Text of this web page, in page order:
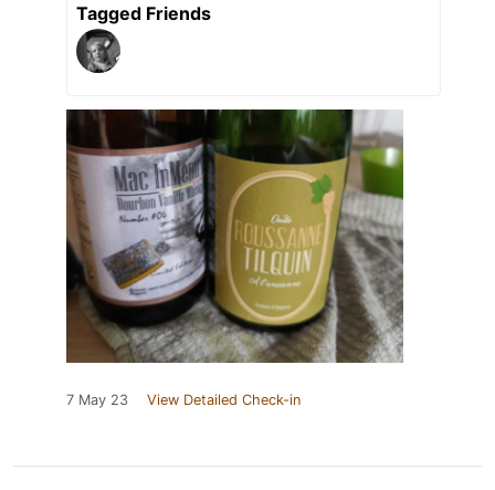
Tagged Friends
7 May 23 View Detailed Check-in